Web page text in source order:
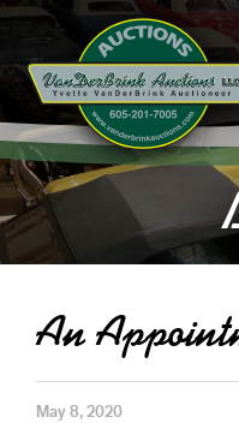
An
May 8, 2020